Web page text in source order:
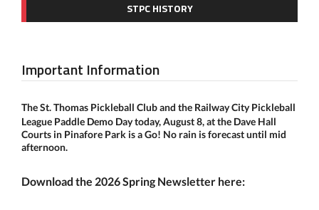
STPC HISTORY
Important Information
The St. Thomas Pickleball Club and the Railway City Pickleball
League Paddle Demo Day today, August 8, at the Dave Hall
Courts in Pinafore Park is a Go! No rain is forecast until mid
afternoon.
Download the 2026 Spring Newsletter here: